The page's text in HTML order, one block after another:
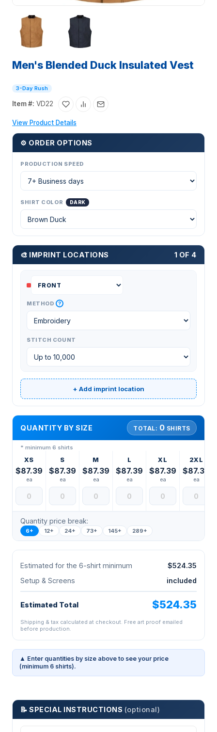
Men's Blended Duck Insulated Vest
3-Day Rush
Item #: VD22
View Product Details
⚙ ORDER OPTIONS
PRODUCTION SPEED
SHIRT COLOR DARK
🎨 IMPRINT LOCATIONS 1 OF 4
METHOD ?
STITCH COUNT
+ Add imprint location
QUANTITY BY SIZE TOTAL: 0 SHIRTS
* minimum 6 shirts
XS
$87.39
ea
S
$87.39
ea
M
$87.39
ea
L
$87.39
ea
XL
$87.39
ea
2XL
$87.39
ea
Quantity price break:
6+ 12+ 24+ 73+ 145+ 289+
Estimated for the 6-shirt minimum
$524.35
Setup & Screens
included
Estimated Total $524.35
Shipping & tax calculated at checkout. Free art proof emailed
before production.
▲ Enter quantities by size above to see your price
(minimum 6 shirts).
📝 SPECIAL INSTRUCTIONS (optional)